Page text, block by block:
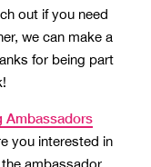
out if you need
we can make a
for being part
Ambassadors
you interested in
ambassador